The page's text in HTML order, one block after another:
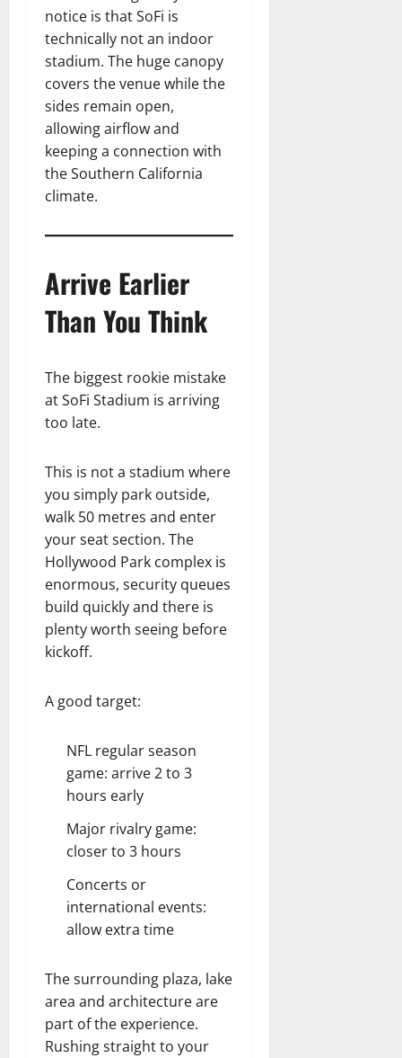
notice is that SoFi is
technically not an indoor
stadium. The huge canopy
covers the venue while the
sides remain open,
allowing airflow and
keeping a connection with
the Southern California
climate.
Arrive Earlier
Than You Think
The biggest rookie mistake
at SoFi Stadium is arriving
too late.
This is not a stadium where
you simply park outside,
walk 50 metres and enter
your seat section. The
Hollywood Park complex is
enormous, security queues
build quickly and there is
plenty worth seeing before
kickoff.
A good target:
NFL regular season
game: arrive 2 to 3
hours early
Major rivalry game:
closer to 3 hours
Concerts or
international events:
allow extra time
The surrounding plaza, lake
area and architecture are
part of the experience.
Rushing straight to your